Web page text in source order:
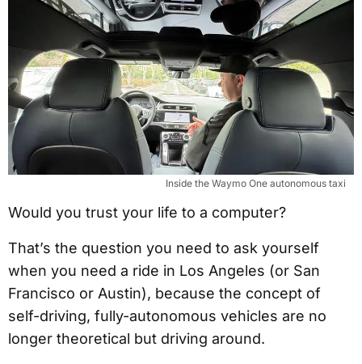
Inside the Waymo One autonomous taxi
Would you trust your life to a computer?
That’s the question you need to ask yourself
when you need a ride in Los Angeles (or San
Francisco or Austin), because the concept of
self-driving, fully-autonomous vehicles are no
longer theoretical but driving around.